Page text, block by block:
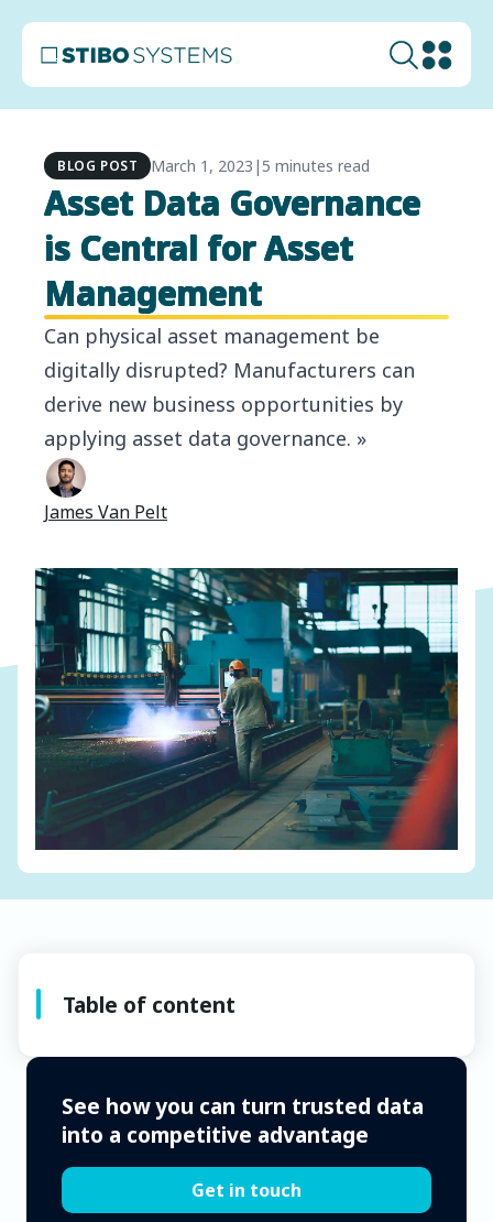
BLOG POST March 1, 2023 |5 minutes read
Asset Data Governance
is Central for Asset
Management
Can physical asset management be
digitally disrupted? Manufacturers can
derive new business opportunities by
applying asset data governance. »
James Van Pelt
Table of content
See how you can turn trusted data
into a competitive advantage
Get in touch